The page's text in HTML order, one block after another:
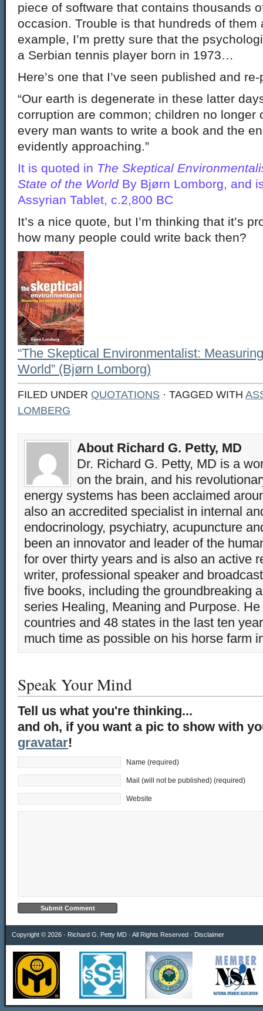
piece of software that contains thousands
occasion. Trouble is that hundreds of them
example, I’m pretty sure that the
a Serbian tennis player born in 1973…
Here’s one that I’ve seen published and
“Our earth is degenerate in these latter
corruption are common; children no longer
every man wants to write a book and the
evidently approaching.”
It is quoted in The Skeptical
State of the WorldBy Bjørn Lomborg, and
Assyrian Tablet, c.2,800 BC
It’s a nice quote, but I’m thinking that it’s
how many people could write back then?
“The Skeptical Environmentalist:
World” (Bjørn Lomborg)
FILED UNDER QUOTATIONS · TAGGED WITH
LOMBERG
About Richard G. Petty, MD
Dr. Richard G. Petty, MD is a
on the brain, and his
energy systems has been acclaimed
also an accredited specialist in internal
endocrinology, psychiatry, acupuncture
been an innovator and leader of the
for over thirty years and is also an active
writer, professional speaker and
five books, including the groundbreaking
series Healing, Meaning and Purpose.
countries and 48 states in the last ten
much time as possible on his horse farm
Speak Your Mind
Tell us what you're thinking...
and oh, if you want a pic to show with
gravatar!
Name (required)
Mail (will not be published) (required)
Website
Copyright © 2026 · Richard G. Petty MD · All Rights Reserved · Disclaimer